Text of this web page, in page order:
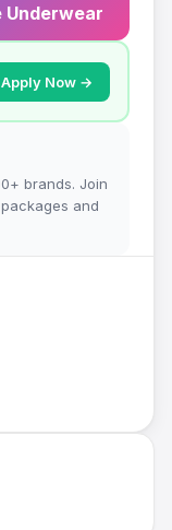
Underwear
Apply Now →
brands. Join
and